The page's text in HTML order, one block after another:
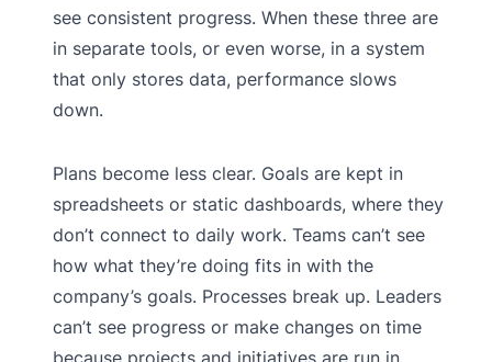
see consistent progress. When these three are
in separate tools, or even worse, in a system
that only stores data, performance slows
down.
Plans become less clear. Goals are kept in
spreadsheets or static dashboards, where they
don’t connect to daily work. Teams can’t see
how what they’re doing fits in with the
company’s goals. Processes break up. Leaders
can’t see progress or make changes on time